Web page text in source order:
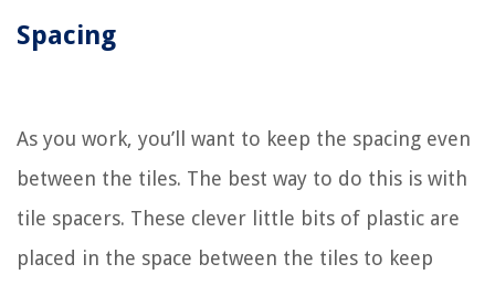
Spacing
As you work, you’ll want to keep the spacing even
between the tiles. The best way to do this is with
tile spacers. These clever little bits of plastic are
placed in the space between the tiles to keep